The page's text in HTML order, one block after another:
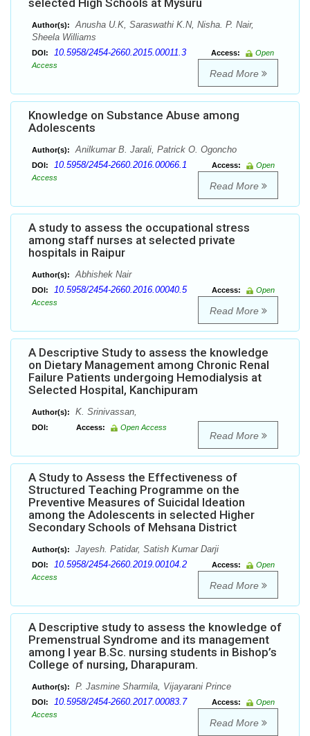
selected High Schools at Mysuru
Author(s):
Anusha U.K, Saraswathi K.N, Nisha. P. Nair,
Sheela Williams
DOI: 10.5958/2454-2660.2015.00011.3 Access:
Open
Access
Read More
Knowledge on Substance Abuse among
Adolescents
Author(s): Anilkumar B. Jarali, Patrick O. Ogoncho
DOI: 10.5958/2454-2660.2016.00066.1 Access:
Open
Access
Read More
A study to assess the occupational stress
among staff nurses at selected private
hospitals in Raipur
Author(s): Abhishek Nair
DOI: 10.5958/2454-2660.2016.00040.5 Access:
Open
Access
Read More
A Descriptive Study to assess the knowledge
on Dietary Management among Chronic Renal
Failure Patients undergoing Hemodialysis at
Selected Hospital, Kanchipuram
Author(s): K. Srinivassan,
DOI: Access: Open Access
Read More
A Study to Assess the Effectiveness of
Structured Teaching Programme on the
Preventive Measures of Suicidal Ideation
among the Adolescents in selected Higher
Secondary Schools of Mehsana District
Author(s): Jayesh. Patidar, Satish Kumar Darji
DOI: 10.5958/2454-2660.2019.00104.2 Access:
Open
Access
Read More
A Descriptive study to assess the knowledge of
Premenstrual Syndrome and its management
among I year B.Sc. nursing students in Bishop’s
College of nursing, Dharapuram.
Author(s): P. Jasmine Sharmila, Vijayarani Prince
DOI: 10.5958/2454-2660.2017.00083.7 Access:
Open
Access
Read More